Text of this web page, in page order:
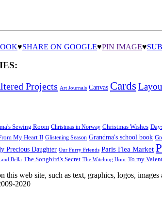
♥SHARE ON GOOGLE♥PIN IMAGE♥
Projects Art Journals Canvas Cards
Sewing Room Christmas in Norway Christmas Wishes
My Heart II Glistening Season Grandma's school book
Precious Daughter Our Furry Friends Paris Flea Market
Bella The Songbird's Secret The Witching Hour To my
this web site, such as text, graphics, logos,
2020